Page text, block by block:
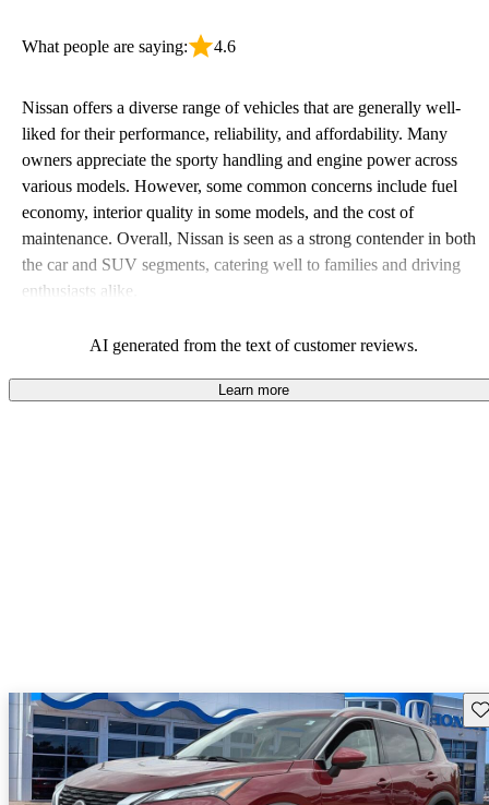
What people are saying: 4.6
Nissan offers a diverse range of vehicles that are generally well-
liked for their performance, reliability, and affordability. Many
owners appreciate the sporty handling and engine power across
various models. However, some common concerns include fuel
economy, interior quality in some models, and the cost of
maintenance. Overall, Nissan is seen as a strong contender in both
the car and SUV segments, catering well to families and driving
enthusiasts alike.
AI generated from the text of customer reviews.
Learn more